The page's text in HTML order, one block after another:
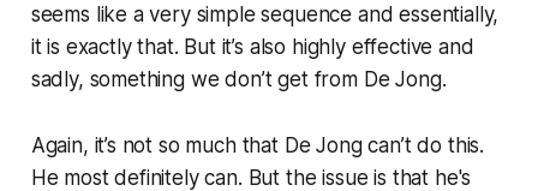
seems like a very simple sequence and essentially,
it is exactly that. But it’s also highly effective and
sadly, something we don’t get from De Jong.
Again, it’s not so much that De Jong can’t do this.
He most definitely can. But the issue is that he's